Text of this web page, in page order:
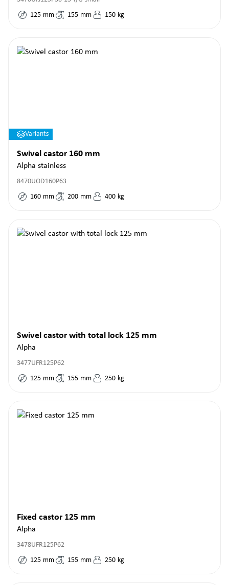
125 mm 155 mm 150 kg
Variants
Swivel castor 160 mm
Alpha stainless
8470UOD160P63
160 mm 200 mm 400 kg
Swivel castor with total lock 125 mm
Alpha
3477UFR125P62
125 mm 155 mm 250 kg
Fixed castor 125 mm
Alpha
3478UFR125P62
125 mm 155 mm 250 kg